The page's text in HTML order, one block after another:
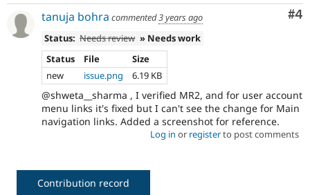
#4
tanuja bohra commented3 years ago
Status: Needs review » Needs work
Status
File
Size
new
issue.png 6.19 KB
@shweta__sharma , I verified MR2, and for user account
menu links it's fixed but I can't see the change for Main
navigation links. Added a screenshot for reference.
Log in or registerto post comments
Contribution record